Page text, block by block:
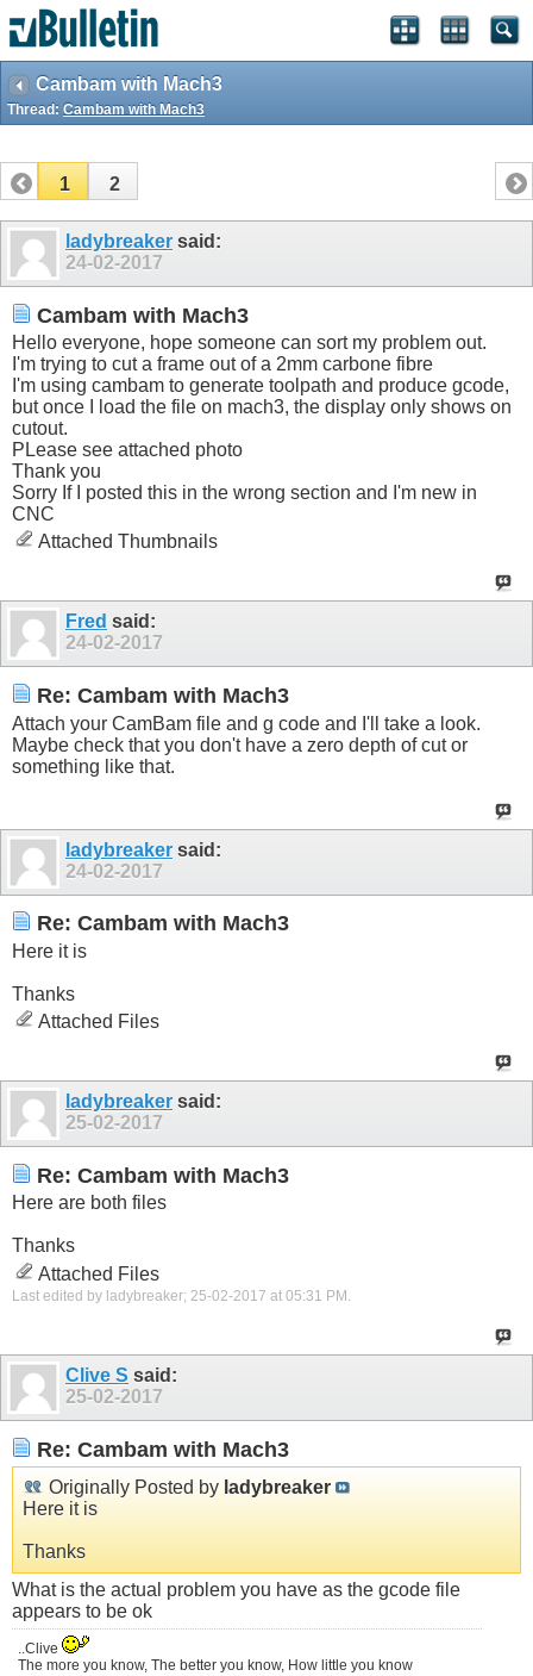
Cambam with Mach3
Thread: Cambam with Mach3
1 2
ladybreaker said:
24-02-2017
Cambam with Mach3
Hello everyone, hope someone can sort my problem out.
I'm trying to cut a frame out of a 2mm carbone fibre
I'm using cambam to generate toolpath and produce gcode,
but once I load the file on mach3, the display only shows on
cutout.
PLease see attached photo
Thank you
Sorry If I posted this in the wrong section and I'm new in
CNC
Attached Thumbnails
Fred said:
24-02-2017
Re: Cambam with Mach3
Attach your CamBam file and g code and I'll take a look.
Maybe check that you don't have a zero depth of cut or
something like that.
ladybreaker said:
24-02-2017
Re: Cambam with Mach3
Here it is
Thanks
Attached Files
ladybreaker said:
25-02-2017
Re: Cambam with Mach3
Here are both files
Thanks
Attached Files
Last edited by ladybreaker; 25-02-2017 at 05:31 PM.
Clive S said:
25-02-2017
Re: Cambam with Mach3
Originally Posted by ladybreaker
Here it is
Thanks
What is the actual problem you have as the gcode file
appears to be ok
..Clive
The more you know, The better you know, How little you know